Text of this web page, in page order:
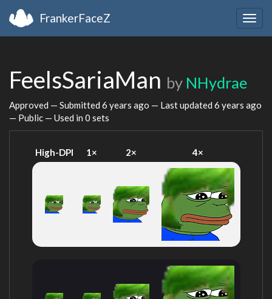
FrankerFaceZ
FeelsSariaMan by NHydrae
Approved — Submitted 6 years ago — Last updated 6 years ago
— Public — Used in 0 sets
High-DPI 1× 2× 4×